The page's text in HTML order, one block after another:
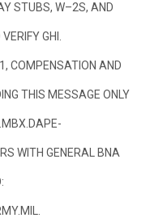
STUBS, W–2S, AND
GHI.
COMPENSATION AND
THIS MESSAGE ONLY
WITH GENERAL BNA